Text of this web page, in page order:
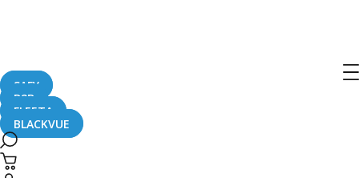
SAFY
B2B
FLEETA
BLACKVUE